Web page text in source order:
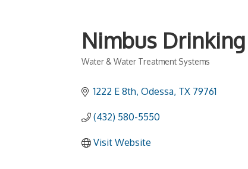
Nimbus
Categories
Water & Water Treatment Systems
1222 E 8th Odessa TX 79761
(432) 580-5550
Visit Website